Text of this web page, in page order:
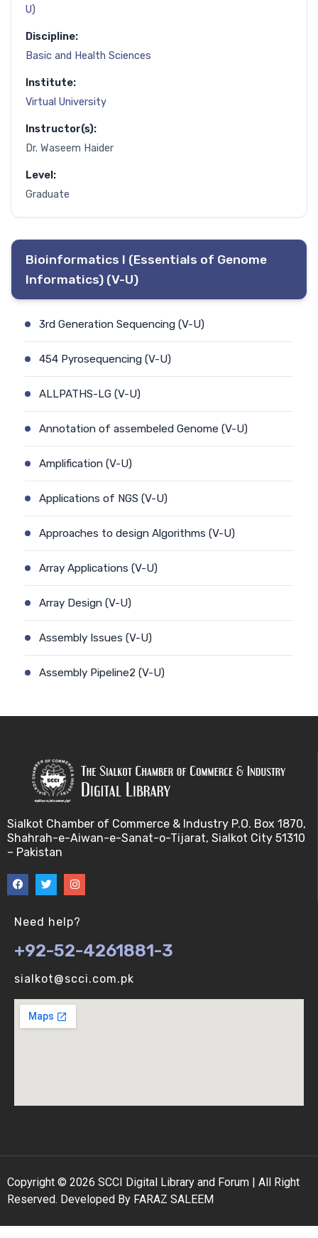
U)
Discipline:
Basic and Health Sciences
Institute:
Virtual University
Instructor(s):
Dr. Waseem Haider
Level:
Graduate
Bioinformatics I (Essentials of Genome
Informatics) (V-U)
3rd Generation Sequencing (V-U)
454 Pyrosequencing (V-U)
ALLPATHS-LG (V-U)
Annotation of assembeled Genome (V-U)
Amplification (V-U)
Applications of NGS (V-U)
Approaches to design Algorithms (V-U)
Array Applications (V-U)
Array Design (V-U)
Assembly Issues (V-U)
Assembly Pipeline2 (V-U)
Automated Sequencing (V-U)
Between Array Normalization (V-U)
Bayes Theorem (V-U)
Between proteome comparison (V-U)
Binomial Distribution (V-U)
Biological vs Computer Algorithms (V-U)
Sialkot Chamber of Commerce & Industry P.O. Box 1870,
Shahrah-e-Aiwan-e-Sanat-o-Tijarat, Sialkot City 51310
– Pakistan
Need help?
+92-52-4261881-3
sialkot@scci.com.pk
Copyright © 2026 SCCI Digital Library and Forum | All Right
Reserved. Developed By FARAZ SALEEM